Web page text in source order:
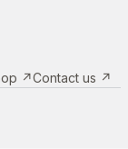
↗Contact us ↗